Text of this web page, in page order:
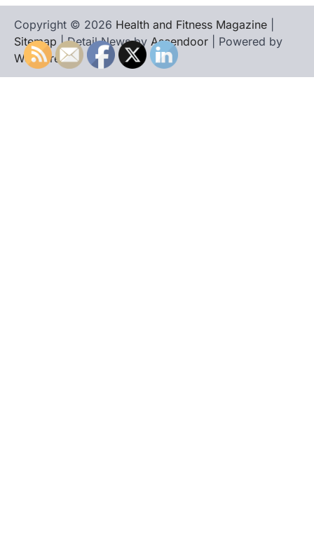
Copyright © 2026 Health and Fitness Magazine
Sitemap | Detail News by Ascendoor | Powered by
WordPress.